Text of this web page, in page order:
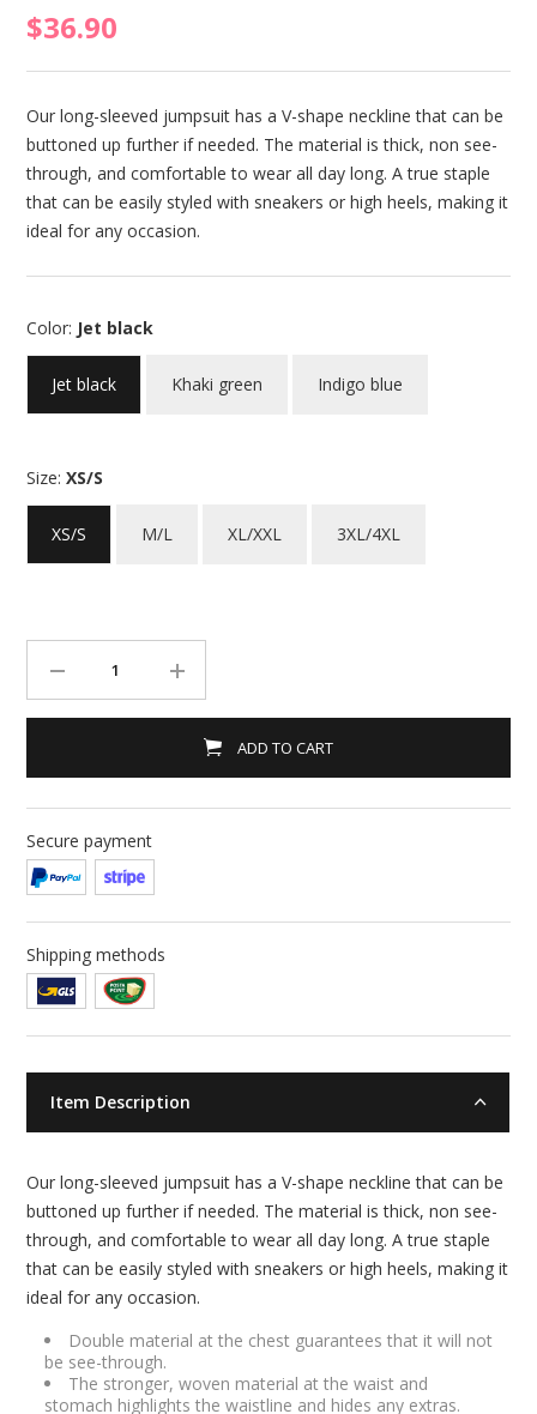
$36.90
Our long-sleeved jumpsuit has a V-shape neckline that can be
buttoned up further if needed. The material is thick, non see-
through, and comfortable to wear all day long. A true staple
that can be easily styled with sneakers or high heels, making it
ideal for any occasion.
Color: Jet black
Jet black Khaki green Indigo blue
Size: XS/S
XS/S M/L XL/XXL 3XL/4XL
ADD TO CART
Secure payment
Shipping methods
Item Description
Our long-sleeved jumpsuit has a V-shape neckline that can be
buttoned up further if needed. The material is thick, non see-
through, and comfortable to wear all day long. A true staple
that can be easily styled with sneakers or high heels, making it
ideal for any occasion.
Double material at the chest guarantees that it will not
be see-through.
The stronger, woven material at the waist and
stomach highlights the waistline and hides any extras.